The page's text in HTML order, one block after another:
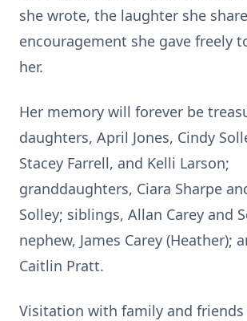
she wrote, the laughter she
encouragement she gave freely
her.
Her memory will forever be
daughters, April Jones, Cindy
Stacey Farrell, and Kelli Larson;
granddaughters, Ciara Sharpe
Solley; siblings, Allan Carey and
nephew, James Carey (Heather);
Caitlin Pratt.
Visitation with family and